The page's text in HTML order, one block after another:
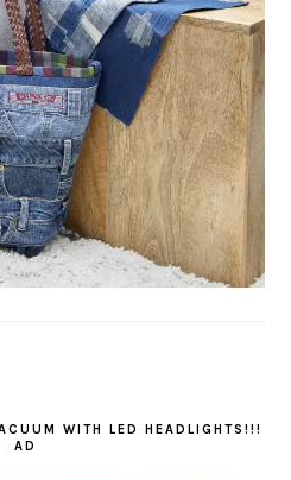
WITH LED HEADLIGHTS!!!
AD